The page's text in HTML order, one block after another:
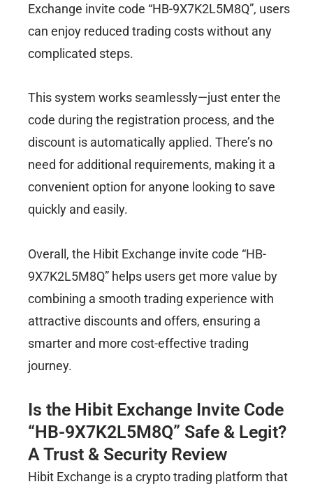
Exchange invite code “HB-9X7K2L5M8Q”, users
can enjoy reduced trading costs without any
complicated steps.
This system works seamlessly—just enter the
code during the registration process, and the
discount is automatically applied. There’s no
need for additional requirements, making it a
convenient option for anyone looking to save
quickly and easily.
Overall, the Hibit Exchange invite code “HB-
9X7K2L5M8Q” helps users get more value by
combining a smooth trading experience with
attractive discounts and offers, ensuring a
smarter and more cost-effective trading
journey.
Is the Hibit Exchange Invite Code
“HB-9X7K2L5M8Q” Safe & Legit?
A Trust & Security Review
Hibit Exchange is a crypto trading platform that